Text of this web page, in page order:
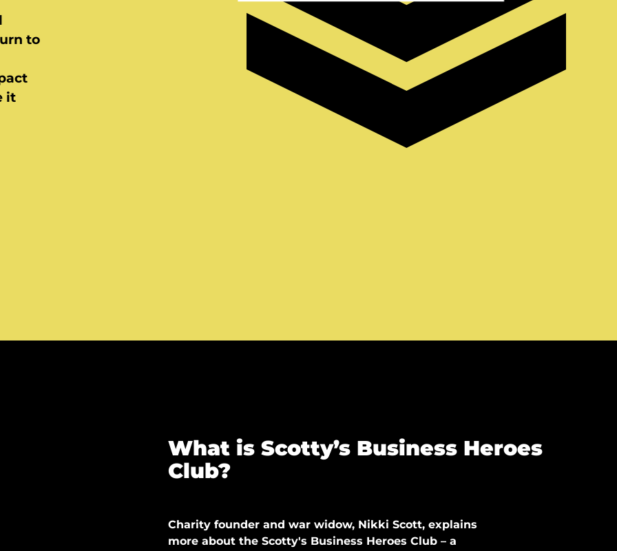
to
it
What is Scotty’s Business Heroes
Club?
Charity founder and war widow, Nikki Scott, explains
more about the Scotty's Business Heroes Club – a